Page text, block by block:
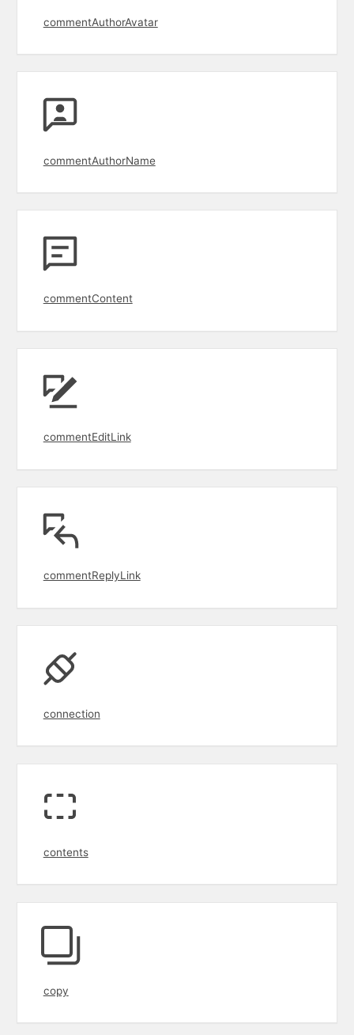
commentAuthorAvatar
commentAuthorName
commentContent
commentEditLink
commentReplyLink
connection
contents
copy